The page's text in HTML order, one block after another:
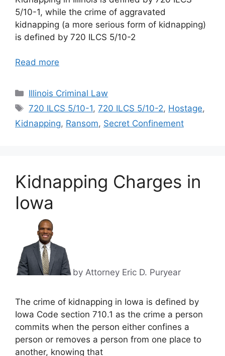
5/10-1, while the crime of aggravated
kidnapping (a more serious form of kidnapping)
is defined by 720 ILCS 5/10-2
Read more
Categories
Illinois Criminal Law
Tags
720 ILCS 5/10-1,720 ILCS 5/10-2, Hostage,
Kidnapping, Ransom, Secret Confinement
Kidnapping Charges in
Iowa
by Attorney Eric D. Puryear
The crime of kidnapping in Iowa is defined by
Iowa Code section 710.1 as the crime a person
commits when the person either confines a
person or removes a person from one place to
another, knowing that